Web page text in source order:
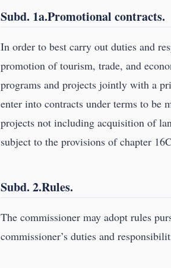
Subd. 1a.Promotional contracts.
In order to best carry out duties and
promotion of tourism, trade, and
programs and projects jointly with a
enter into contracts under terms to be
projects not including acquisition of
subject to the provisions of chapter
Subd. 2.Rules.
The commissioner may adopt rules
commissioner’s duties and